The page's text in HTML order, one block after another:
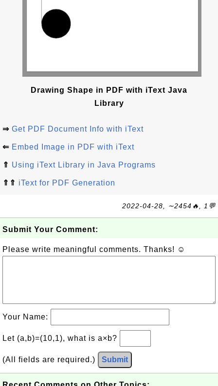
Drawing Shape in PDF with iText Java
Library
⇒ Get PDF Document Info with iText
⇐ Embed Image in PDF with iText
⇑ Using iText Library in Java Programs
⇑⇑ iText for PDF Generation
2022-04-28, ∼2454🔥, 1💬
Submit Your Comment:
Please write meaningful comments. Thanks! ☺
Your Name:
Let (a,b)=(10,1), what is a×b?
(All fields are required.) Submit